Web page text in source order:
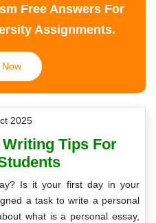
Free Answers For
Assignments.
Now
2025
Tips For
Is it your first day in your
a task to write a personal
what is a personal essay,